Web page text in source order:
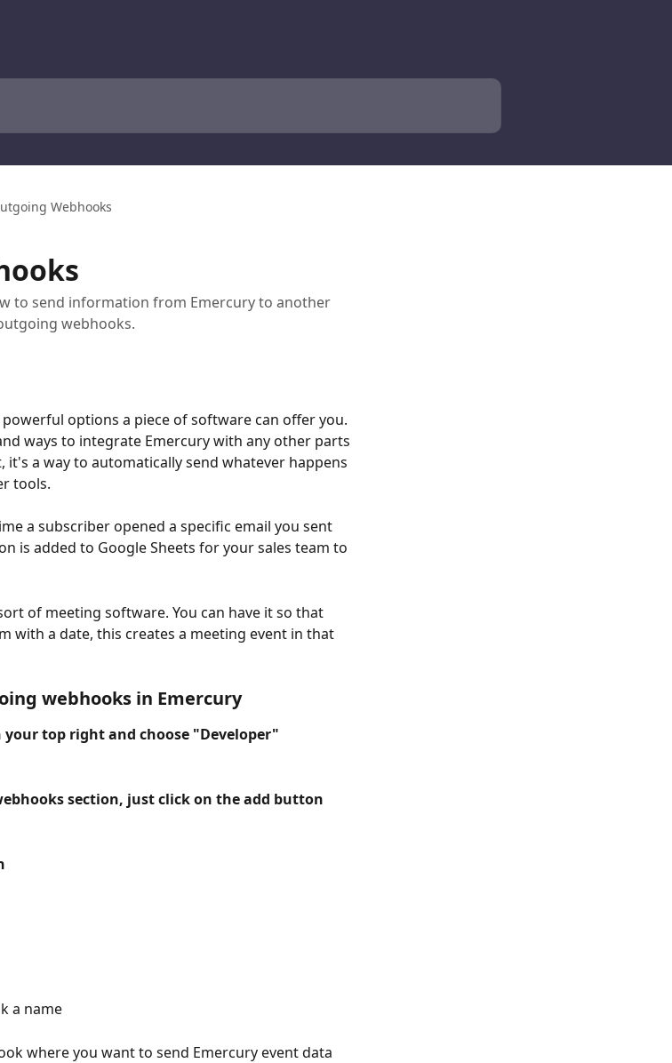
Webhooks
to send information from Emercury to another
webhooks.
options a piece of software can offer you.
ways to integrate Emercury with any other parts
it's a way to automatically send whatever happens
tools.
a subscriber opened a specific email you sent
is added to Google Sheets for your sales team to
of meeting software. You can have it so that
with a date, this creates a meeting event in that
webhooks in Emercury
your top right and choose "Developer"
section, just click on the add button
a name
where you want to send Emercury event data